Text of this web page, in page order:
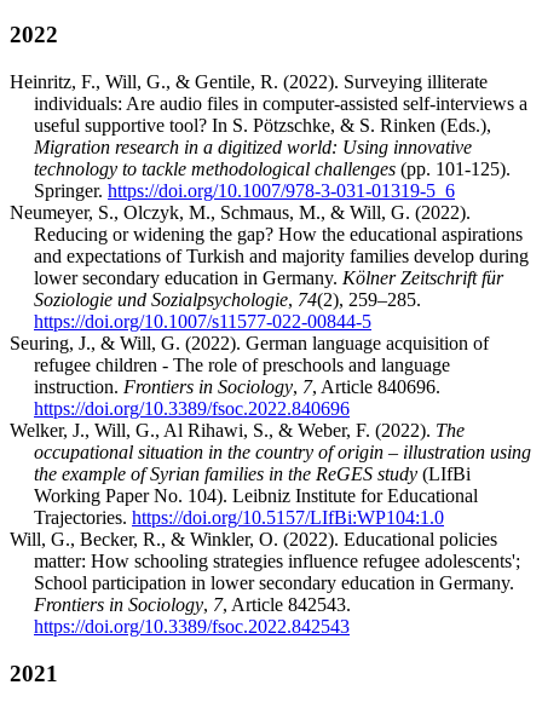
2022
Heinritz, F., Will, G., & Gentile, R. (2022). Surveying illiterate
individuals: Are audio files in computer-assisted self-interviews a
useful supportive tool? In S. Pötzschke, & S. Rinken (Eds.),
Migration research in a digitized world: Using innovative
technology to tackle methodological challenges (pp. 101-125).
Springer. https://doi.org/10.1007/978-3-031-01319-5_6
Neumeyer, S., Olczyk, M., Schmaus, M., & Will, G. (2022).
Reducing or widening the gap? How the educational aspirations
and expectations of Turkish and majority families develop during
lower secondary education in Germany. Kölner Zeitschrift für
Soziologie und Sozialpsychologie, 74(2), 259–285.
https://doi.org/10.1007/s11577-022-00844-5
Seuring, J., & Will, G. (2022). German language acquisition of
refugee children - The role of preschools and language
instruction. Frontiers in Sociology, 7, Article 840696.
https://doi.org/10.3389/fsoc.2022.840696
Welker, J., Will, G., Al Rihawi, S., & Weber, F. (2022). The
occupational situation in the country of origin – illustration using
the example of Syrian families in the ReGES study (LIfBi
Working Paper No. 104). Leibniz Institute for Educational
Trajectories. https://doi.org/10.5157/LIfBi:WP104:1.0
Will, G., Becker, R., & Winkler, O. (2022). Educational policies
matter: How schooling strategies influence refugee adolescents';
School participation in lower secondary education in Germany.
Frontiers in Sociology, 7, Article 842543.
https://doi.org/10.3389/fsoc.2022.842543
2021